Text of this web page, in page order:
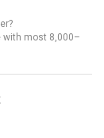
with most 8,000–